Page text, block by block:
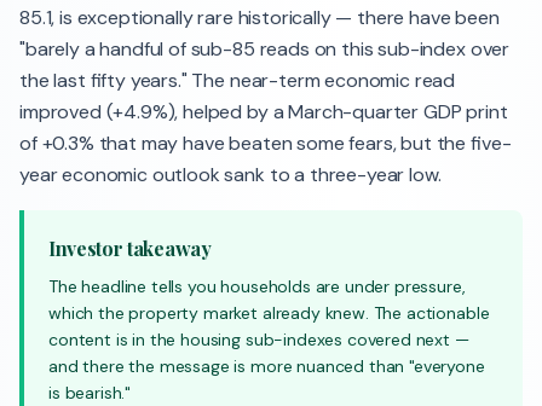
85.1, is exceptionally rare historically — there have been
"barely a handful of sub-85 reads on this sub-index over
the last fifty years." The near-term economic read
improved (+4.9%), helped by a March-quarter GDP print
of +0.3% that may have beaten some fears, but the five-
year economic outlook sank to a three-year low.
Investor takeaway
The headline tells you households are under pressure,
which the property market already knew. The actionable
content is in the housing sub-indexes covered next —
and there the message is more nuanced than "everyone
is bearish."